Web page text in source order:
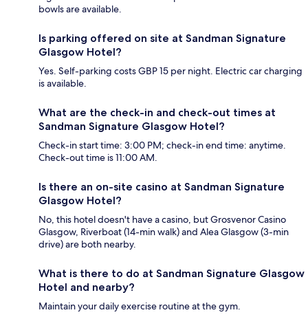
bowls are available.
Is parking offered on site at Sandman Signature
Glasgow Hotel?
Yes. Self-parking costs GBP 15 per night. Electric car charging
is available.
What are the check-in and check-out times at
Sandman Signature Glasgow Hotel?
Check-in start time: 3:00 PM; check-in end time: anytime.
Check-out time is 11:00 AM.
Is there an on-site casino at Sandman Signature
Glasgow Hotel?
No, this hotel doesn't have a casino, but Grosvenor Casino
Glasgow, Riverboat (14-min walk) and Alea Glasgow (3-min
drive) are both nearby.
What is there to do at Sandman Signature Glasgow
Hotel and nearby?
Maintain your daily exercise routine at the gym.